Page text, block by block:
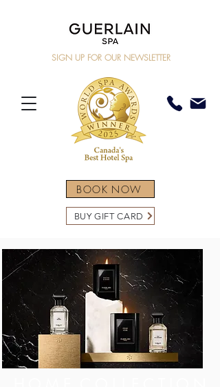
BOOK NOW
SIGN UP FOR OUR NEWSLETTER
BUY GIFT CARD